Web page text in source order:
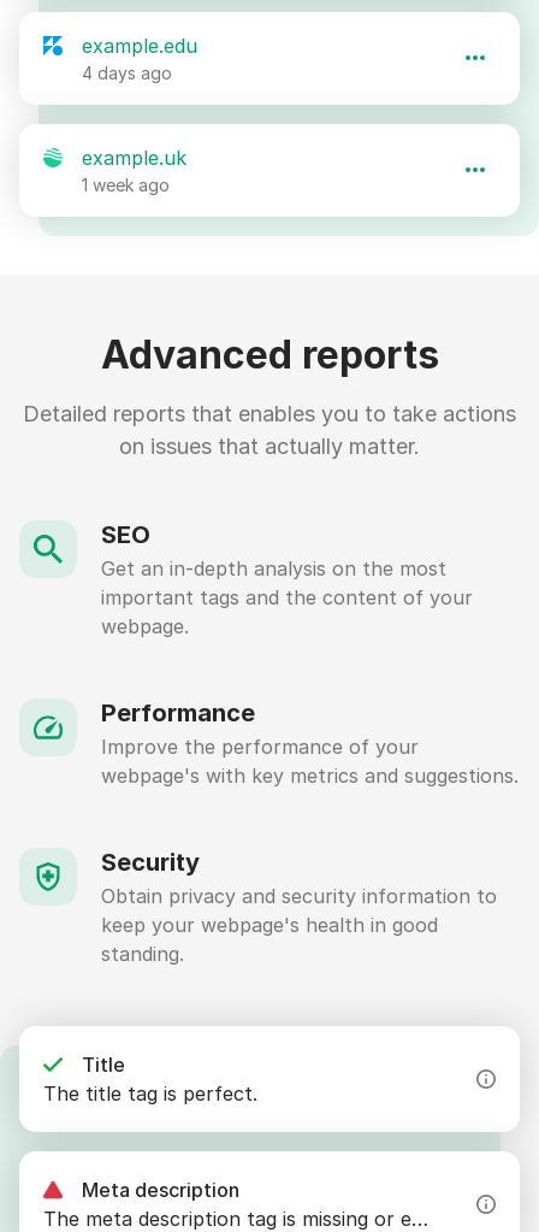
example.edu
4 days ago
example.uk
1 week ago
Advanced reports
Detailed reports that enables you to take actions
on issues that actually matter.
SEO
Get an in-depth analysis on the most
important tags and the content of your
webpage.
Performance
Improve the performance of your
webpage's with key metrics and suggestions.
Security
Obtain privacy and security information to
keep your webpage's health in good
standing.
Title
The title tag is perfect.
Meta description
The meta description tag is missing or empty.